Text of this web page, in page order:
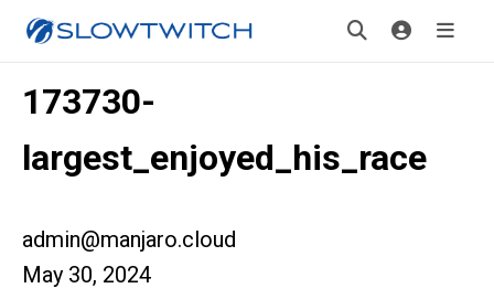
173730-
largest_enjoyed_his_race
admin@manjaro.cloud
May 30, 2024